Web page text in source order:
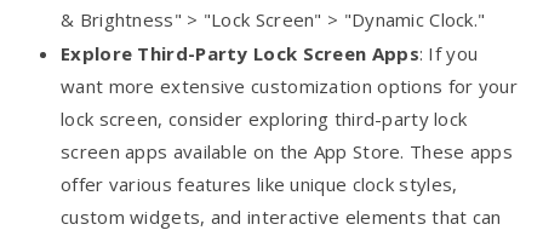
& Brightness" > "Lock Screen" > "Dynamic Clock."
Explore Third-Party Lock Screen Apps: If you
want more extensive customization options for your
lock screen, consider exploring third-party lock
screen apps available on the App Store. These apps
offer various features like unique clock styles,
custom widgets, and interactive elements that can